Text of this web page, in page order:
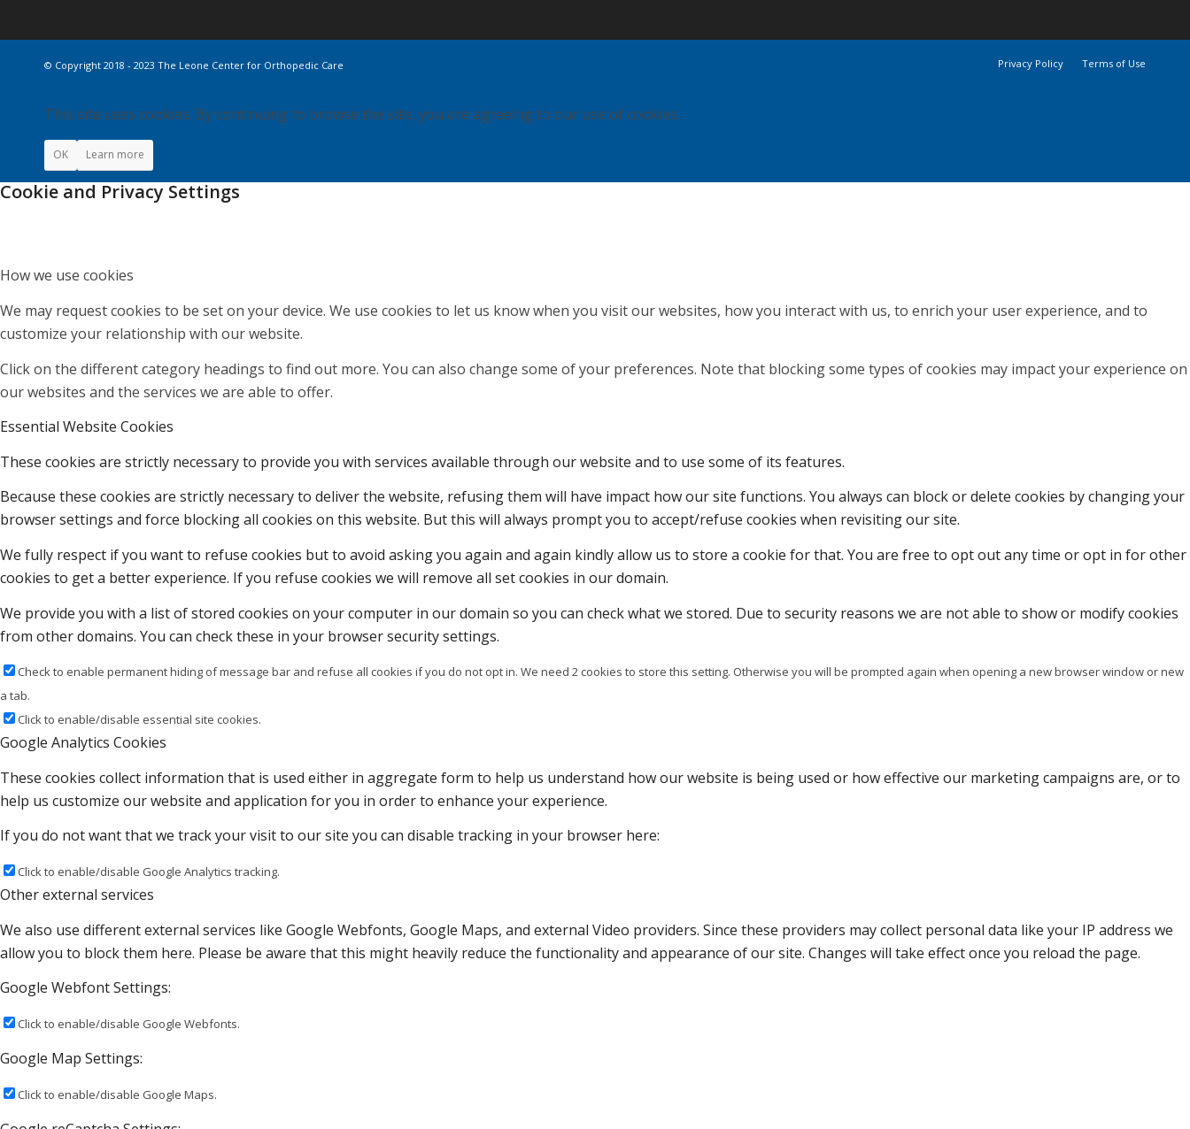
© Copyright 2018 - 2023 The Leone Center for Orthopedic Care Privacy Policy Terms of Use
This site uses cookies. By continuing to browse the site, you are agreeing to our use of cookies.
OK Learn more
Cookie and Privacy Settings
How we use cookies
We may request cookies to be set on your device. We use cookies to let us know when you visit our websites, how you interact with us, to enrich your user experience, and to
customize your relationship with our website.
Click on the different category headings to find out more. You can also change some of your preferences. Note that blocking some types of cookies may impact your experience on
our websites and the services we are able to offer.
Essential Website Cookies
These cookies are strictly necessary to provide you with services available through our website and to use some of its features.
Because these cookies are strictly necessary to deliver the website, refusing them will have impact how our site functions. You always can block or delete cookies by changing your
browser settings and force blocking all cookies on this website. But this will always prompt you to accept/refuse cookies when revisiting our site.
We fully respect if you want to refuse cookies but to avoid asking you again and again kindly allow us to store a cookie for that. You are free to opt out any time or opt in for other
cookies to get a better experience. If you refuse cookies we will remove all set cookies in our domain.
We provide you with a list of stored cookies on your computer in our domain so you can check what we stored. Due to security reasons we are not able to show or modify cookies
from other domains. You can check these in your browser security settings.
Check to enable permanent hiding of message bar and refuse all cookies if you do not opt in. We need 2 cookies to store this setting. Otherwise you will be prompted again when opening a new browser window or new
a tab.
Click to enable/disable essential site cookies.
Google Analytics Cookies
These cookies collect information that is used either in aggregate form to help us understand how our website is being used or how effective our marketing campaigns are, or to
help us customize our website and application for you in order to enhance your experience.
If you do not want that we track your visit to our site you can disable tracking in your browser here:
Click to enable/disable Google Analytics tracking.
Other external services
We also use different external services like Google Webfonts, Google Maps, and external Video providers. Since these providers may collect personal data like your IP address we
allow you to block them here. Please be aware that this might heavily reduce the functionality and appearance of our site. Changes will take effect once you reload the page.
Google Webfont Settings:
Click to enable/disable Google Webfonts.
Google Map Settings:
Click to enable/disable Google Maps.